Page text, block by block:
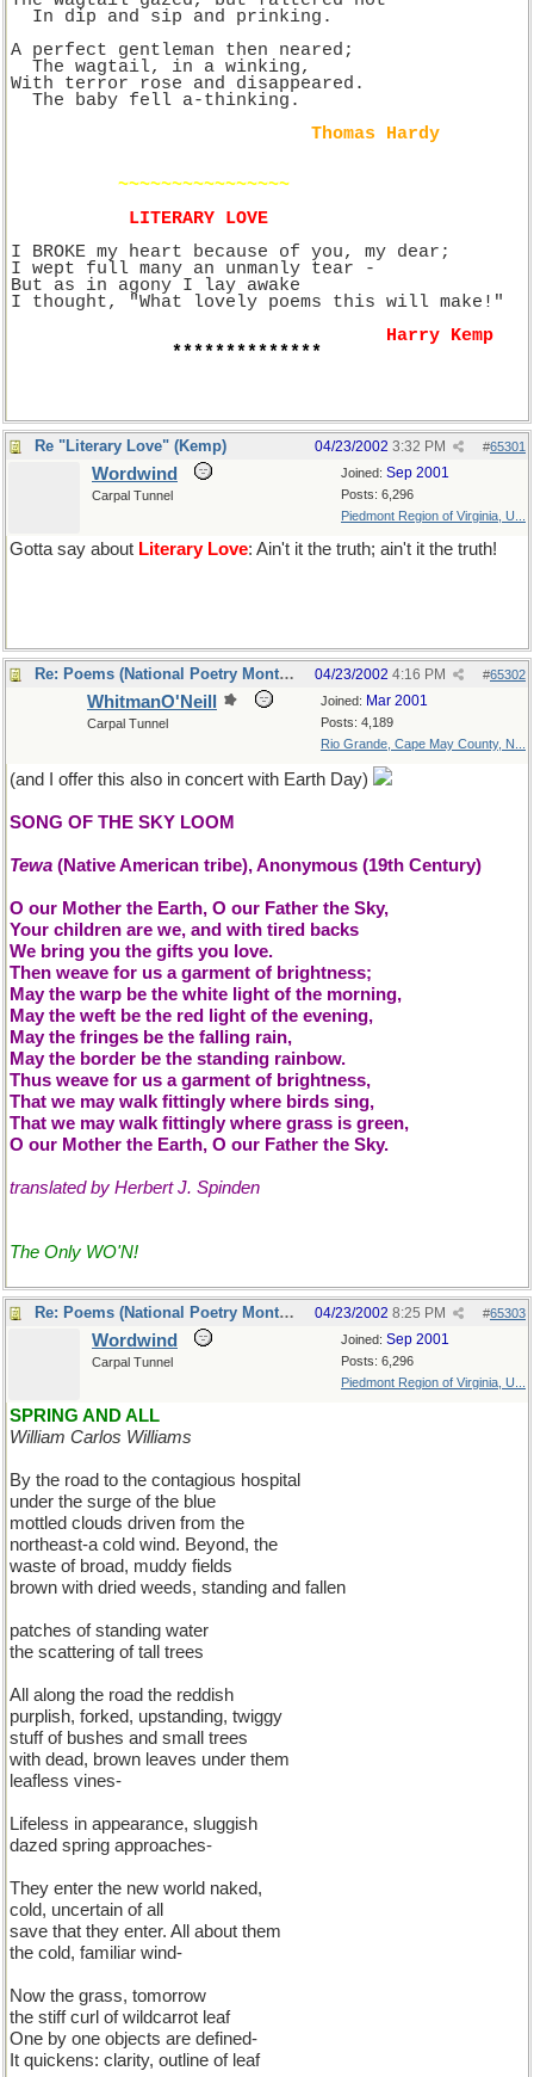
  In dip and sip and prinking.
A perfect gentleman then neared;
  The wagtail, in a winking,
With terror rose and disappeared.
  The baby fell a-thinking.
Thomas Hardy
~~~~~~~~~~~~~~~~
LITERARY LOVE
I BROKE my heart because of you, my dear;
I wept full many an unmanly tear -
But as in agony I lay awake
I thought, "What lovely poems this will make!"
Harry Kemp
**************
Re "Literary Love" (Kemp) #65301
04/23/2002 3:32 PM
Joined: Sep 2001
Posts: 6,296
Piedmont Region of Virginia, U...
Wordwind
Carpal Tunnel
Gotta say about Literary Love: Ain't it the truth; ain't it the truth!
Re: Poems (National Poetry Month - US) #65302
04/23/2002 4:16 PM
Joined: Mar 2001
Posts: 4,189
Rio Grande, Cape May County, N...
WhitmanO'Neill
Carpal Tunnel
(and I offer this also in concert with Earth Day)
SONG OF THE SKY LOOM
Tewa (Native American tribe), Anonymous (19th Century)
O our Mother the Earth, O our Father the Sky,
Your children are we, and with tired backs
We bring you the gifts you love.
Then weave for us a garment of brightness;
May the warp be the white light of the morning,
May the weft be the red light of the evening,
May the fringes be the falling rain,
May the border be the standing rainbow.
Thus weave for us a garment of brightness,
That we may walk fittingly where birds sing,
That we may walk fittingly where grass is green,
O our Mother the Earth, O our Father the Sky.
translated by Herbert J. Spinden
The Only WO'N!
Re: Poems (National Poetry Month - US) #65303
04/23/2002 8:25 PM
Joined: Sep 2001
Posts: 6,296
Piedmont Region of Virginia, U...
Wordwind
Carpal Tunnel
SPRING AND ALL
William Carlos Williams
By the road to the contagious hospital
under the surge of the blue
mottled clouds driven from the
northeast-a cold wind. Beyond, the
waste of broad, muddy fields
brown with dried weeds, standing and fallen
patches of standing water
the scattering of tall trees
All along the road the reddish
purplish, forked, upstanding, twiggy
stuff of bushes and small trees
with dead, brown leaves under them
leafless vines-
Lifeless in appearance, sluggish
dazed spring approaches-
They enter the new world naked,
cold, uncertain of all
save that they enter. All about them
the cold, familiar wind-
Now the grass, tomorrow
the stiff curl of wildcarrot leaf
One by one objects are defined-
It quickens: clarity, outline of leaf